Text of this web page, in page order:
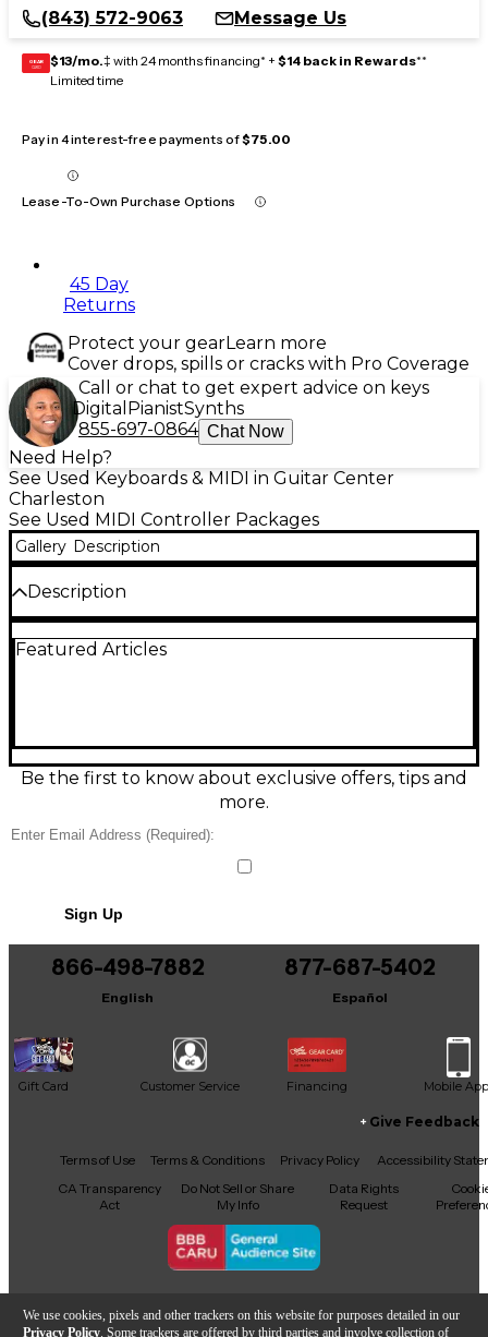
We use cookies, pixels and other trackers on this website for purposes detailed in our
Privacy Policy . Some trackers are offered by third parties and involve collection of
(843) 572-9063
Message Us
GEAR
CARD $13/mo.‡ with 24 months financing* + $14 back in Rewards**
Limited time
Pay in 4 interest-free payments of$75.00
Lease-To-Own Purchase Options
45 Day
Returns
Protect your gearLearn more
Cover drops, spills or cracks with Pro Coverage
Call or chat to get expert advice on keys
Digital PianistSynths
855-697-0864 Chat Now
Need Help?
See Used Keyboards & MIDI in Guitar Center
Charleston
See Used MIDI Controller Packages
Gallery Description
Description
for players who want an authentic piano feel in a
for easy integration, it offers USB connectivity plus
traditional MIDI for flexible setups, making it a
dependable choice for home recording, live rigs, and
Featured Articles
Be the first to know about exclusive offers, tips and
more.
Sign Up
866-498-7882
English
877-687-5402
Español
Gift Card Customer Service Financing Mobile App
Facebook
X YouTubeInstagram
TikTokThreads
Give Feedback
Terms of Use Terms & Conditions Privacy Policy
Accessibility
CA Transparency
Act
Do Not Sell or Share
My Info
Data Rights
Request
Copyright © Guitar Center Inc.